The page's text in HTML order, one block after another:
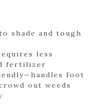
shade and tough
less
fertilizer
foot
out weeds